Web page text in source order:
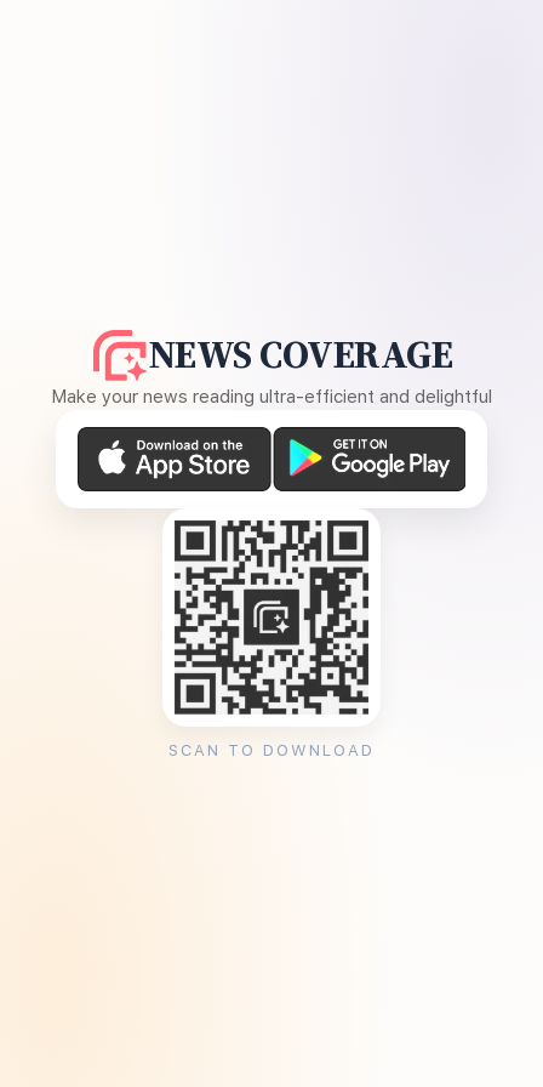
NEWS COVERAGE
Make your news reading ultra-efficient and delightful
SCAN TO DOWNLOAD